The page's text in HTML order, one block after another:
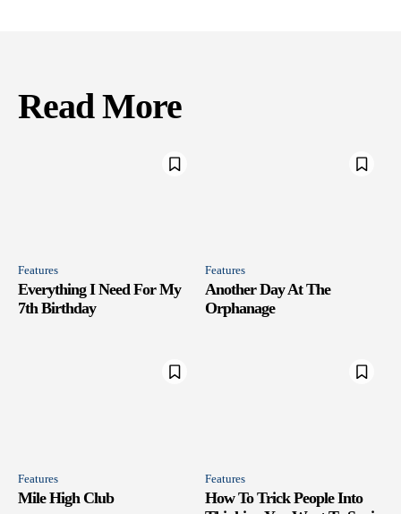
Read More
Features
Everything I Need For My
7th Birthday
Features
Another Day At The
Orphanage
Features
Mile High Club
Features
How To Trick People Into